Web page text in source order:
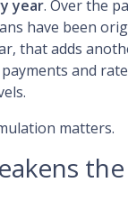
year. Over the
have been
that adds
and
matters.